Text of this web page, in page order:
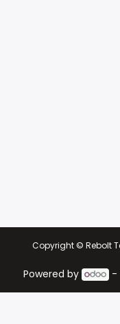
Copyright © Rebolt
Powered by -